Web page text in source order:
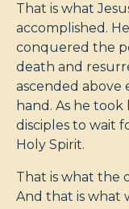
That is what
accomplished.
conquered the
death and
ascended above
hand. As he
disciples to wait
Holy Spirit.
That is what the
And that is what